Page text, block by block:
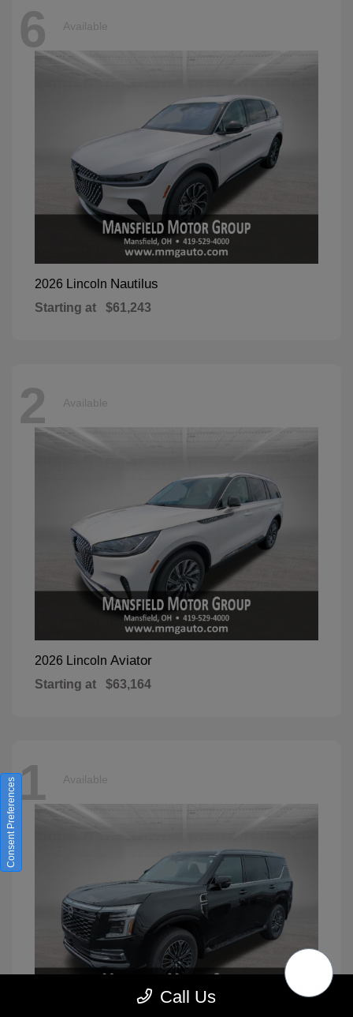
6 Available
2026 Lincoln Nautilus
Starting at $61,243
2 Available
2026 Lincoln Aviator
Starting at $63,164
1 Available
Call Us
Consent Preferences